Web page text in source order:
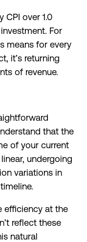
CPI over 1.0
For
means for every
it’s returning
of revenue.
that the
of your current
undergoing
variations in
efficiency at the
reflect these
natural